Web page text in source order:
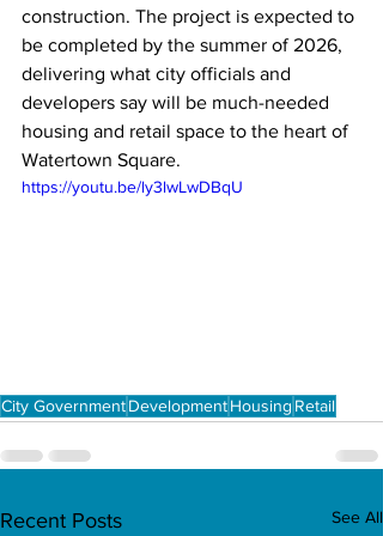
construction. The project is expected to
be completed by the summer of 2026,
delivering what city officials and
developers say will be much-needed
housing and retail space to the heart of
Watertown Square.
https://youtu.be/ly3lwLwDBqU
City GovernmentDevelopmentHousing Retail
Recent Posts See All